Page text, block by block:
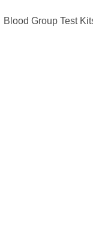
Blood Group Test